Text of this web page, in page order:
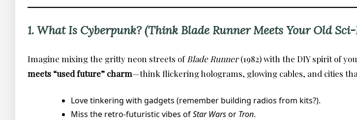
1. What Is Cyberpunk? (Think Blade Runner Meets Your Old
Imagine mixing the gritty neon streets of Blade Runner(1982) with the DIY spirit of
meets “used future” charm—think flickering holograms, glowing cables, and cities
Love tinkering with gadgets (remember building radios from kits?).
Miss the retro-futuristic vibes ofStar Warsor Tron.